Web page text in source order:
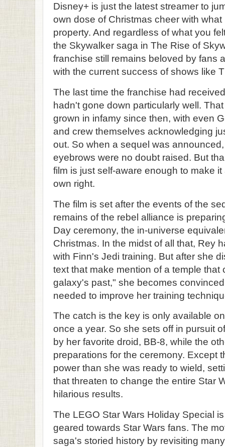
Disney+ is just the latest streamer to
own dose of Christmas cheer with
property. And regardless of what you
the Skywalker saga in The Rise of
franchise still remains beloved by fans
with the current success of shows like
The last time the franchise had
hadn't gone down particularly well.
grown in infamy since then, with even
and crew themselves acknowledging
out. So when a sequel was
eyebrows were no doubt raised. But
film is just self-aware enough to make
own right.
The film is set after the events of the
remains of the rebel alliance is
Day ceremony, the in-universe
Christmas. In the midst of all that, Rey
with Finn's Jedi training. But after she
text that make mention of a temple that
galaxy's past," she becomes
needed to improve her training
The catch is the key is only available
once a year. So she sets off in pursuit
by her favorite droid, BB-8, while the
preparations for the ceremony. Except
power than she was ready to wield,
that threaten to change the entire Star
hilarious results.
The LEGO Star Wars Holiday Special
geared towards Star Wars fans. The
saga's storied history by revisiting